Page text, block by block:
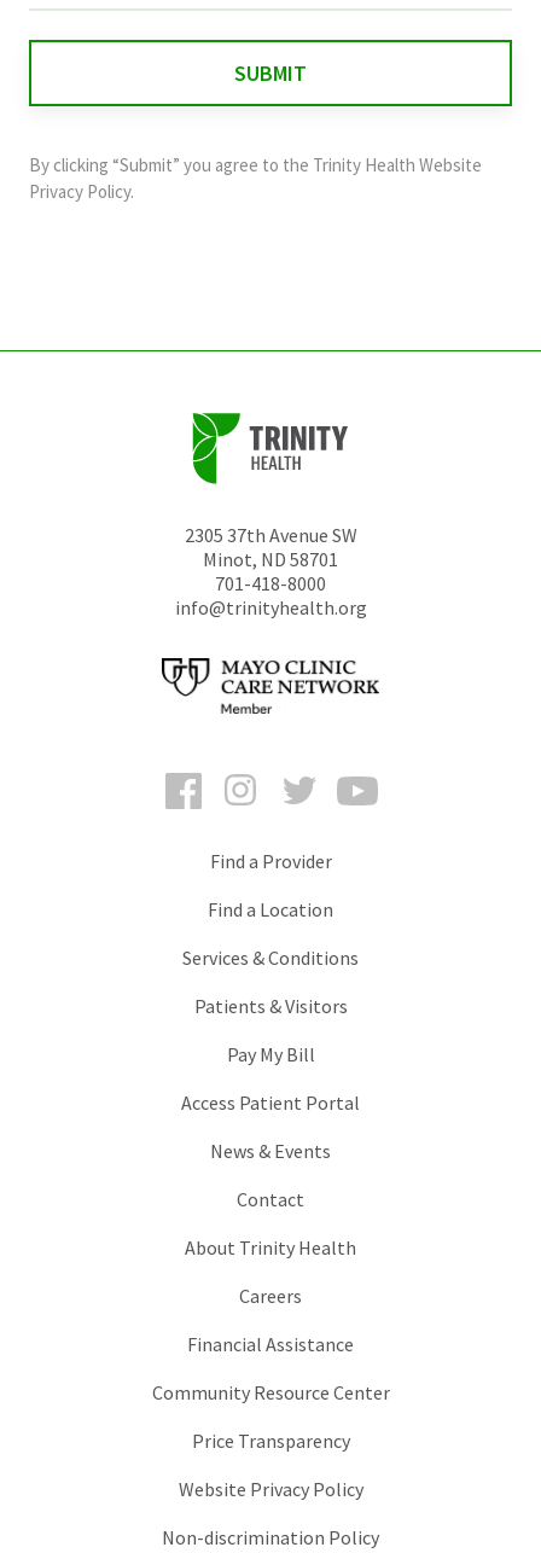
and
should
By clicking “Submit” you agree to the Trinity Health Website
Privacy Policy.
2305 37th Avenue SW
Minot, ND 58701
701-418-8000
info@trinityhealth.org
FacebookInstagramTwitter
Find a Provider
Find a Location
Services & Conditions
Patients & Visitors
Pay My Bill
Access Patient Portal
News & Events
Contact
About Trinity Health
Careers
Financial Assistance
Community Resource Center
Price Transparency
Website Privacy Policy
Non-discrimination Policy